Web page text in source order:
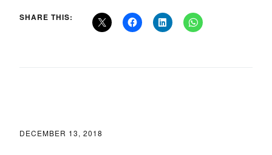
SHARE THIS:
DECEMBER 13, 2018